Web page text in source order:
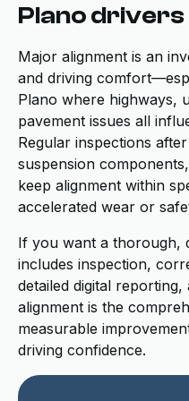
Plano drivers
Major alignment is an
and driving
Plano where highways,
pavement issues all
Regular inspections
suspension
keep alignment within
accelerated wear or
If you want a thorough,
includes inspection,
detailed digital
alignment is the
measurable
driving confidence.